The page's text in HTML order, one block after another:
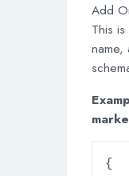
Add
This
name,
{